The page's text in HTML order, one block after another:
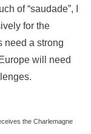
of “saudade”, I
for the
need a strong
will need
the Charlemagne